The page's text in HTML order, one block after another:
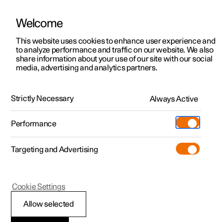
ManualVideo gallerySoftware updates
Polestar 2 - 2023
Welcome
This website uses cookies to enhance user experience and
to analyze performance and traffic on our website. We also
share information about your use of our site with our social
media, advertising and analytics partners.
Strictly Necessary Always Active
Performance
Targeting and Advertising
Allow selected
Cookie Settings